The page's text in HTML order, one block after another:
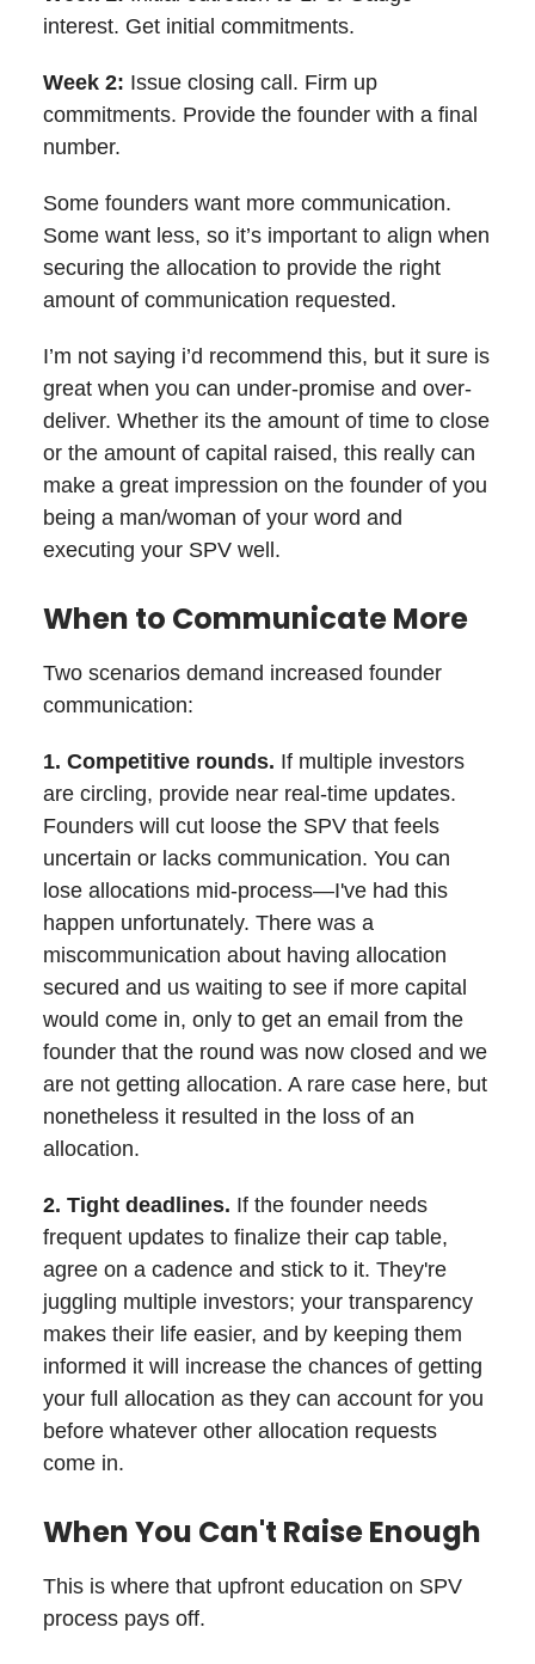
interest. Get initial commitments.
Week 2: Issue closing call. Firm up
commitments. Provide the founder with a final
number.
Some founders want more communication.
Some want less, so it’s important to align when
securing the allocation to provide the right
amount of communication requested.
I’m not saying i’d recommend this, but it sure is
great when you can under-promise and over-
deliver. Whether its the amount of time to close
or the amount of capital raised, this really can
make a great impression on the founder of you
being a man/woman of your word and
executing your SPV well.
When to Communicate More
Two scenarios demand increased founder
communication:
1. Competitive rounds. If multiple investors
are circling, provide near real-time updates.
Founders will cut loose the SPV that feels
uncertain or lacks communication. You can
lose allocations mid-process—I've had this
happen unfortunately. There was a
miscommunication about having allocation
secured and us waiting to see if more capital
would come in, only to get an email from the
founder that the round was now closed and we
are not getting allocation. A rare case here, but
nonetheless it resulted in the loss of an
allocation.
2. Tight deadlines. If the founder needs
frequent updates to finalize their cap table,
agree on a cadence and stick to it. They're
juggling multiple investors; your transparency
makes their life easier, and by keeping them
informed it will increase the chances of getting
your full allocation as they can account for you
before whatever other allocation requests
come in.
When You Can't Raise Enough
This is where that upfront education on SPV
process pays off.